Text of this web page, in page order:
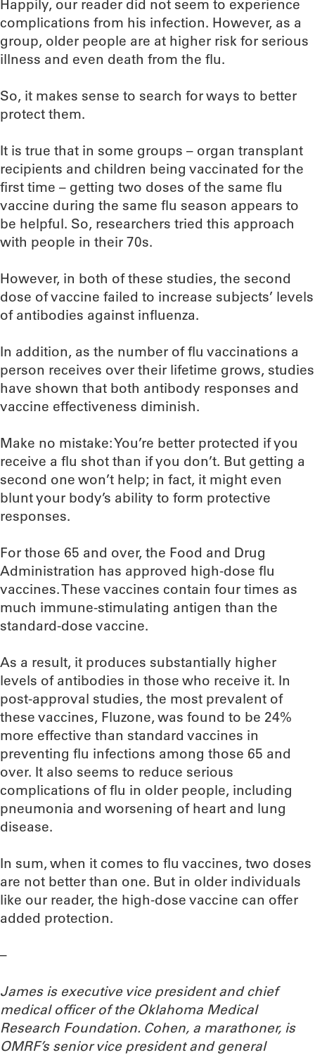
Happily, our reader did not seem to experience
complications from his infection. However, as a
group, older people are at higher risk for serious
illness and even death from the flu.
So, it makes sense to search for ways to better
protect them.
It is true that in some groups – organ transplant
recipients and children being vaccinated for the
first time – getting two doses of the same flu
vaccine during the same flu season appears to
be helpful. So, researchers tried this approach
with people in their 70s.
However, in both of these studies, the second
dose of vaccine failed to increase subjects’ levels
of antibodies against influenza.
In addition, as the number of flu vaccinations a
person receives over their lifetime grows, studies
have shown that both antibody responses and
vaccine effectiveness diminish.
Make no mistake: You’re better protected if you
receive a flu shot than if you don’t. But getting a
second one won’t help; in fact, it might even
blunt your body’s ability to form protective
responses.
For those 65 and over, the Food and Drug
Administration has approved high-dose flu
vaccines. These vaccines contain four times as
much immune-stimulating antigen than the
standard-dose vaccine.
As a result, it produces substantially higher
levels of antibodies in those who receive it. In
post-approval studies, the most prevalent of
these vaccines, Fluzone, was found to be 24%
more effective than standard vaccines in
preventing flu infections among those 65 and
over. It also seems to reduce serious
complications of flu in older people, including
pneumonia and worsening of heart and lung
disease.
In sum, when it comes to flu vaccines, two doses
are not better than one. But in older individuals
like our reader, the high-dose vaccine can offer
added protection.
–
James is executive vice president and chief
medical officer of the Oklahoma Medical
Research Foundation. Cohen, a marathoner, is
OMRF’s senior vice president and general